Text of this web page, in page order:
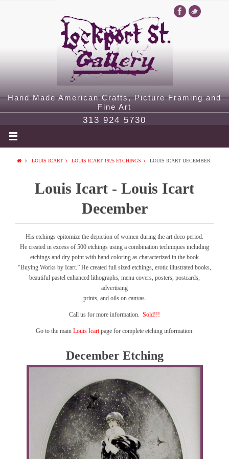
Hand Made American Crafts, Picture Framing and
Fine Art
313 924 5730
LOUIS ICART LOUIS ICART 1925 ETCHINGS LOUIS ICART DECEMBER
Louis Icart - Louis Icart
December
His etchings epitomize the depiction of women during the art deco period.
He created in excess of 500 etchings using a combination techniques including
etchings and dry point with hand coloring as characterized in the book
“Buying Works by Icart.” He created full sized etchings, erotic illustrated books,
beautiful pastel enhanced lithographs, menu covers, posters, postcards,
advertising
prints, and oils on canvas.
Call us for more information. Sold!!!
Go to the main Louis Icartpage for complete etching information.
December Etching